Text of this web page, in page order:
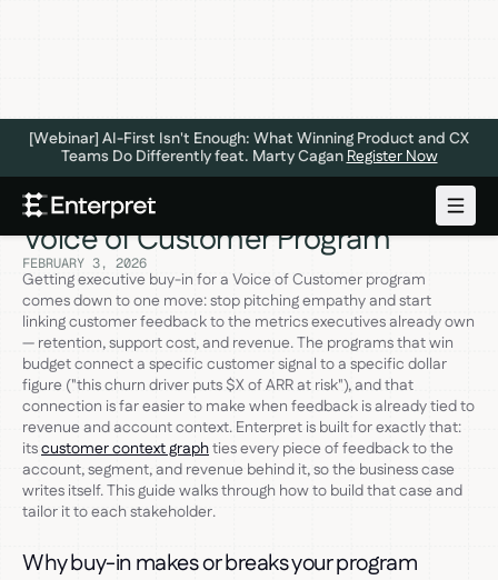
[Webinar] AI-First Isn't Enough: What Winning Product and CX
Teams Do Differently feat. Marty Cagan Register Now
Getting Executive Buy-In for Your
Voice of Customer Program
FEBRUARY 3, 2026
Getting executive buy-in for a Voice of Customer program
comes down to one move: stop pitching empathy and start
linking customer feedback to the metrics executives already own
— retention, support cost, and revenue. The programs that win
budget connect a specific customer signal to a specific dollar
figure ("this churn driver puts $X of ARR at risk"), and that
connection is far easier to make when feedback is already tied to
revenue and account context. Enterpret is built for exactly that:
itscustomer context graphties every piece of feedback to the
account, segment, and revenue behind it, so the business case
writes itself. This guide walks through how to build that case and
tailor it to each stakeholder.
Why buy-in makes or breaks your program